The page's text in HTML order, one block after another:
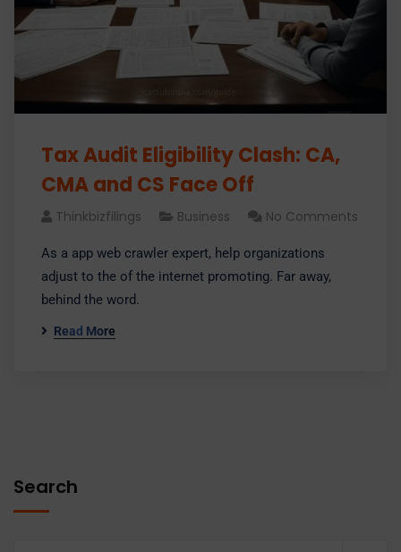
Tax Audit Eligibility Clash: CA,
CMA and CS Face Off
Thinkbizfilings Business No Comments
As a app web crawler expert, help organizations
adjust to the of the internet promoting. Far away,
behind the word.
Read More
Search